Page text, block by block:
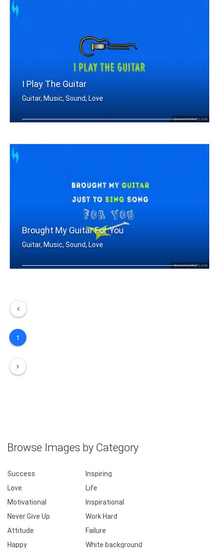
I Play The Guitar
Guitar, Music, Sound, Love
Brought My Guitar For You
Guitar, Music, Sound, Love
1
Browse Images by Category
Success
Inspiring
Love
Life
Motivational
Inspirational
Never Give Up
Work Hard
Attitude
Failure
Happy
White background